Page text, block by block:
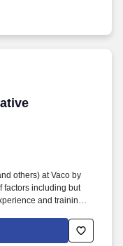
weeds, shoveling
others) at Vaco by
factors including but
and training;
and organizational
(and others) at